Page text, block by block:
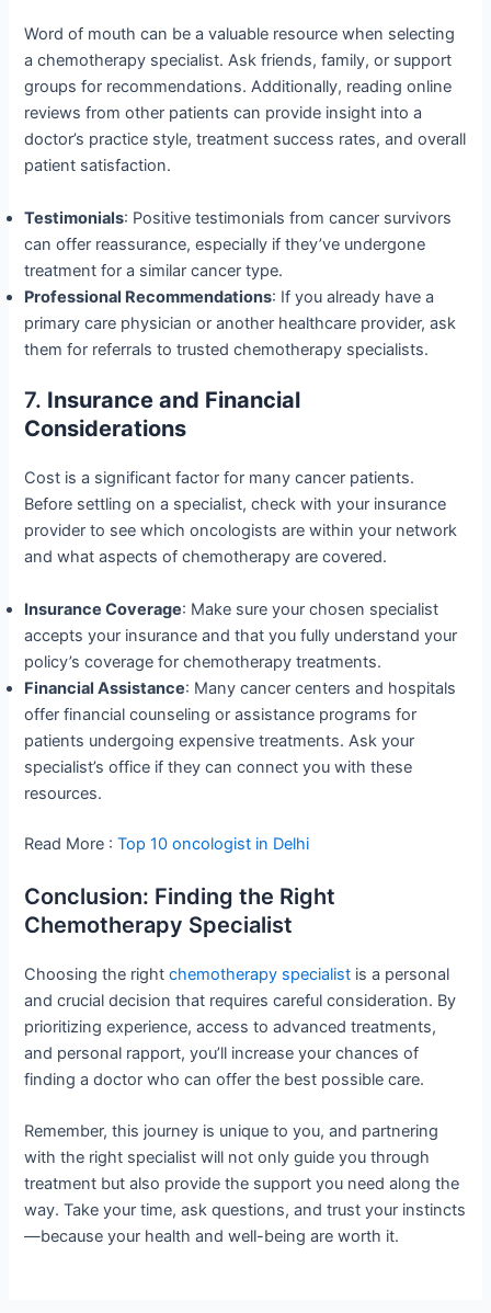
Word of mouth can be a valuable resource when selecting
a chemotherapy specialist. Ask friends, family, or support
groups for recommendations. Additionally, reading online
reviews from other patients can provide insight into a
doctor’s practice style, treatment success rates, and overall
patient satisfaction.
Testimonials: Positive testimonials from cancer survivors
can offer reassurance, especially if they’ve undergone
treatment for a similar cancer type.
Professional Recommendations: If you already have a
primary care physician or another healthcare provider, ask
them for referrals to trusted chemotherapy specialists.
7. Insurance and Financial
Considerations
Cost is a significant factor for many cancer patients.
Before settling on a specialist, check with your insurance
provider to see which oncologists are within your network
and what aspects of chemotherapy are covered.
Insurance Coverage: Make sure your chosen specialist
accepts your insurance and that you fully understand your
policy’s coverage for chemotherapy treatments.
Financial Assistance: Many cancer centers and hospitals
offer financial counseling or assistance programs for
patients undergoing expensive treatments. Ask your
specialist’s office if they can connect you with these
resources.
Read More :Top 10 oncologist in Delhi
Conclusion: Finding the Right
Chemotherapy Specialist
Choosing the rightchemotherapy specialist is a personal
and crucial decision that requires careful consideration. By
prioritizing experience, access to advanced treatments,
and personal rapport, you’ll increase your chances of
finding a doctor who can offer the best possible care.
Remember, this journey is unique to you, and partnering
with the right specialist will not only guide you through
treatment but also provide the support you need along the
way. Take your time, ask questions, and trust your instincts
—because your health and well-being are worth it.